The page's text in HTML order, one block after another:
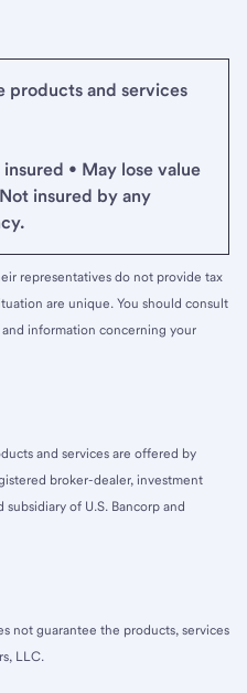
products and services
• May lose value
insured by any
representatives do not provide tax
are unique. You should consult
information concerning your
and services are offered by
broker-dealer, investment
subsidiary of U.S. Bancorp and
not guarantee the products, services
LLC.